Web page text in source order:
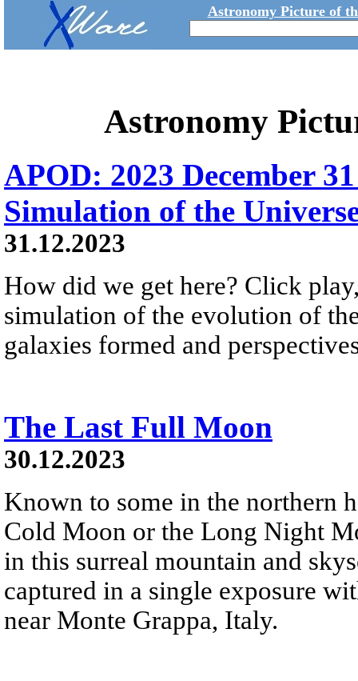
Astronomy Picture of
Astronomy
APOD: 2023 December
Simulation of the
31.12.2023
How did we get here? Click
simulation of the evolution of
galaxies formed and
The Last Full Moon
30.12.2023
Known to some in the northern
Cold Moon or the Long Night
in this surreal mountain and
captured in a single exposure
near Monte Grappa, Italy.